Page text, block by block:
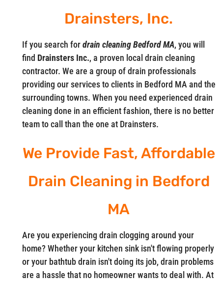
Drainsters, Inc.
If you search fordrain cleaning Bedford MA, you will
find Drainsters Inc., a proven local drain cleaning
contractor. We are a group of drain professionals
providing our services to clients in Bedford MA and the
surrounding towns. When you need experienced drain
cleaning done in an efficient fashion, there is no better
team to call than the one at Drainsters.
We Provide Fast, Affordable
Drain Cleaning in Bedford
MA
Are you experiencing drain clogging around your
home? Whether your kitchen sink isn't flowing properly
or your bathtub drain isn't doing its job, drain problems
are a hassle that no homeowner wants to deal with. At